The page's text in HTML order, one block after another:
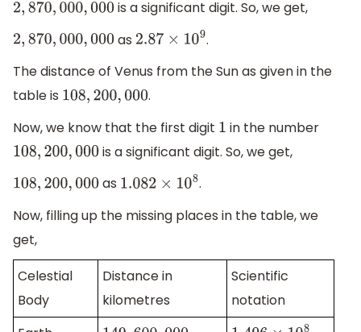
2,870,000,000
is a significant digit. So, we get,
2,870,000,000 as 2.87× 10 9
.
The distance of Venus from the Sun as given in the
table is 108,200,000
.
Now, we know that the first digit 1 in the number
108,200,000
is a significant digit. So, we get,
108,200,000 as 1.082× 108
.
Now, filling up the missing places in the table, we
get,
Celestial
Body
Distance in
kilometres
Scientific
notation